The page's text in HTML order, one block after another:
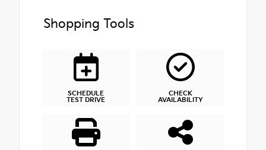
Shopping Tools
SCHEDULE
TEST DRIVE
CHECK
AVAILABILITY